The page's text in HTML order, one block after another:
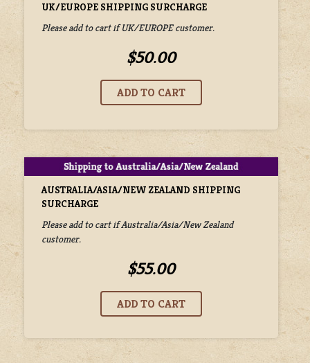
UK/EUROPE SHIPPING SURCHARGE
Please add to cart if UK/EUROPE customer.
$50.00
AUSTRALIA/ASIA/NEW ZEALAND SHIPPING
SURCHARGE
Please add to cart if Australia/Asia/New Zealand
customer.
$55.00